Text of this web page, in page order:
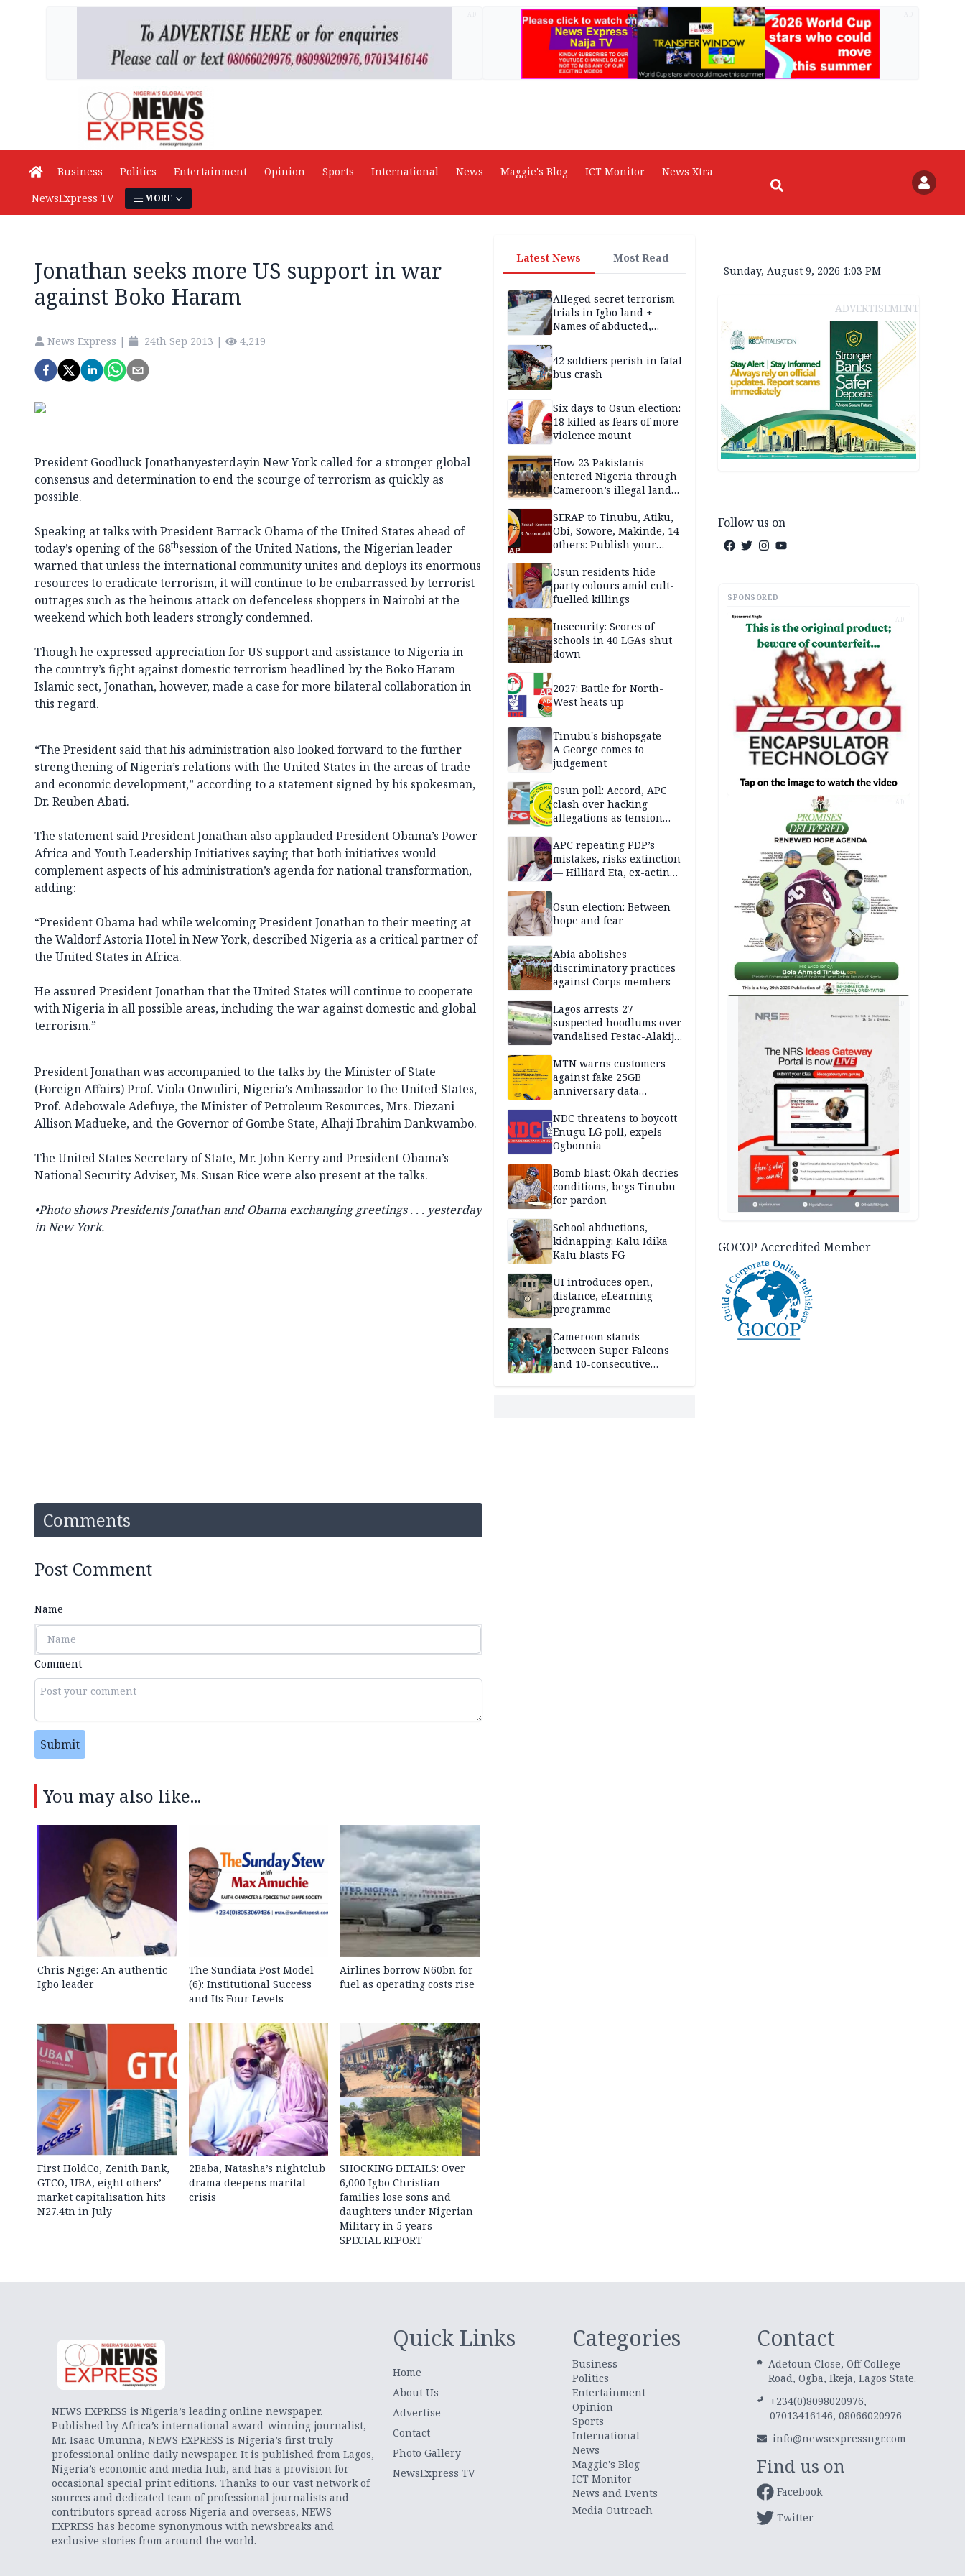
Business Politics Entertainment Opinion Sports International News Maggie's Blog ICT Monitor
News Xtra
NewsExpress TV
MORE
Jonathan seeks more US support in war
against Boko Haram
News Express | 24th Sep 2013 | 4,219
President Goodluck Jonathanyesterdayin New York called for a stronger global
consensus and determination to end the scourge of terrorism as quickly as
possible.
Speaking at talks with President Barrack Obama of the United States ahead of
today’s opening of the 68thsession of the United Nations, the Nigerian leader
warned that unless the international community unites and deploys its enormous
resources to eradicate terrorism, it will continue to be embarrassed by terrorist
outrages such as the heinous attack on defenceless shoppers in Nairobi at the
weekend which both leaders strongly condemned.
Though he expressed appreciation for US support and assistance to Nigeria in
the country’s fight against domestic terrorism headlined by the Boko Haram
Islamic sect, Jonathan, however, made a case for more bilateral collaboration in
this regard.
“The President said that his administration also looked forward to the further
strengthening of Nigeria’s relations with the United States in the areas of trade
and economic development,” according to a statement signed by his spokesman,
Dr. Reuben Abati.
The statement said President Jonathan also applauded President Obama’s Power
Africa and Youth Leadership Initiatives saying that both initiatives would
complement aspects of his administration’s agenda for national transformation,
adding:
“President Obama had while welcoming President Jonathan to their meeting at
the Waldorf Astoria Hotel in New York, described Nigeria as a critical partner of
the United States in Africa.
He assured President Jonathan that the United States will continue to cooperate
with Nigeria in all possible areas, including the war against domestic and global
terrorism.”
President Jonathan was accompanied to the talks by the Minister of State
(Foreign Affairs) Prof. Viola Onwuliri, Nigeria’s Ambassador to the United States,
Prof. Adebowale Adefuye, the Minister of Petroleum Resources, Mrs. Diezani
Allison Madueke, and the Governor of Gombe State, Alhaji Ibrahim Dankwambo.
The United States Secretary of State, Mr. John Kerry and President Obama’s
National Security Adviser, Ms. Susan Rice were also present at the talks.
•Photo shows Presidents Jonathan and Obama exchanging greetings . . . yesterday
in New York.
Comments
Post Comment
Name
Comment
Submit
You may also like...
Chris Ngige: An authentic
Igbo leader
The Sundiata Post Model
(6): Institutional Success
and Its Four Levels
Airlines borrow N60bn for
fuel as operating costs rise
First HoldCo, Zenith Bank,
GTCO, UBA, eight others’
market capitalisation hits
N27.4tn in July
2Baba, Natasha’s nightclub
drama deepens marital
crisis
SHOCKING DETAILS: Over
6,000 Igbo Christian
families lose sons and
daughters under Nigerian
Military in 5 years —
SPECIAL REPORT
Latest News Most Read
Alleged secret terrorism
trials in Igbo land +
Names of abducted,
victims
42 soldiers perish in fatal
bus crash
Six days to Osun election:
18 killed as fears of more
violence mount
How 23 Pakistanis
entered Nigeria through
Cameroon’s illegal land
documentation in May
2026
SERAP to Tinubu, Atiku,
Obi, Sowore, Makinde, 14
others: Publish your
Osun residents hide
party colours amid cult-
fuelled killings
Insecurity: Scores of
schools in 40 LGAs shut
down
2027: Battle for North-
West heats up
Tinubu's bishopsgate —
A George comes to
judgement
Osun poll: Accord, APC
clash over hacking
allegations as tension
APC repeating PDP’s
mistakes, risks extinction
— Hilliard Eta, ex-acting
Osun election: Between
hope and fear
Abia abolishes
discriminatory practices
against Corps members
Lagos arrests 27
suspected hoodlums over
vandalised Festac-Alakija
MTN warns customers
against fake 25GB
anniversary data
NDC threatens to boycott
Enugu LG poll, expels
Ogbonnia
Bomb blast: Okah decries
conditions, begs Tinubu
for pardon
School abductions,
kidnapping: Kalu Idika
Kalu blasts FG
UI introduces open,
distance, eLearning
programme
Cameroon stands
between Super Falcons
and 10-consecutive
Sunday, August 9, 2026 1:03 PM
ADVERTISEMENT
Follow us on
SPONSORED
AD
AD
GOCOP Accredited Member
NEWS EXPRESS is Nigeria’s leading online newspaper.
Published by Africa’s international award-winning journalist,
Mr. Isaac Umunna, NEWS EXPRESS is Nigeria’s first truly
professional online daily newspaper. It is published from Lagos,
Nigeria’s economic and media hub, and has a provision for
occasional special print editions. Thanks to our vast network of
sources and dedicated team of professional journalists and
contributors spread across Nigeria and overseas, NEWS
EXPRESS has become synonymous with newsbreaks and
exclusive stories from around the world.
Quick Links
Home
About Us
Advertise
Contact
Photo Gallery
NewsExpress TV
Categories
Business
Politics
Entertainment
Opinion
Sports
International
News
Maggie's Blog
ICT Monitor
News and Events
Media Outreach
Contact
Adetoun Close, Off College
Road, Ogba, Ikeja, Lagos State.
+234(0)8098020976,
07013416146, 08066020976
info@newsexpressngr.com
Find us on
Facebook
Twitter